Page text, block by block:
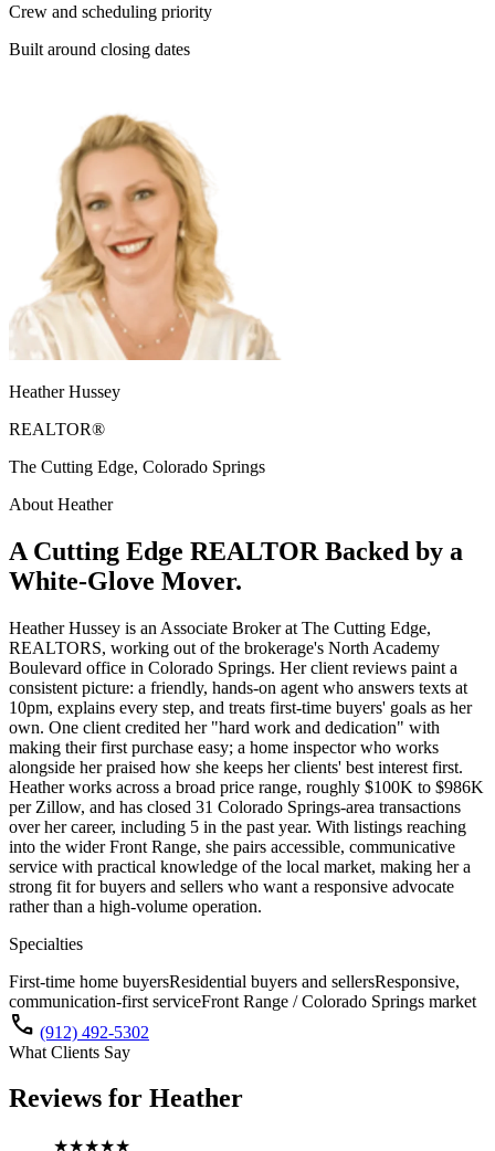
Crew and scheduling priority
Built around closing dates
Heather Hussey
REALTOR®
The Cutting Edge, Colorado Springs
About Heather
A Cutting Edge REALTOR Backed by a
White-Glove Mover.
Heather Hussey is an Associate Broker at The Cutting Edge,
REALTORS, working out of the brokerage's North Academy
Boulevard office in Colorado Springs. Her client reviews paint a
consistent picture: a friendly, hands-on agent who answers texts at
10pm, explains every step, and treats first-time buyers' goals as her
own. One client credited her "hard work and dedication" with
making their first purchase easy; a home inspector who works
alongside her praised how she keeps her clients' best interest first.
Heather works across a broad price range, roughly $100K to $986K
per Zillow, and has closed 31 Colorado Springs-area transactions
over her career, including 5 in the past year. With listings reaching
into the wider Front Range, she pairs accessible, communicative
service with practical knowledge of the local market, making her a
strong fit for buyers and sellers who want a responsive advocate
rather than a high-volume operation.
Specialties
First-time home buyersResidential buyers and sellersResponsive,
communication-first serviceFront Range / Colorado Springs market
call (912) 492-5302
What Clients Say
Reviews for Heather
★★★★★